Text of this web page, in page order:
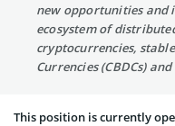
new opportunities and
ecosystem of
cryptocurrencies,
Currencies (CBDCs)
This position is currently